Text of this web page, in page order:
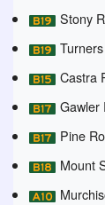
Stony
Castra
Gawler
Pine
Mount